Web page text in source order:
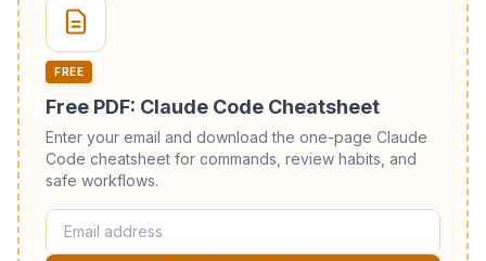
FREE
Free PDF: Claude Code Cheatsheet
Enter your email and download the one-page Claude
Code cheatsheet for commands, review habits, and
safe workflows.